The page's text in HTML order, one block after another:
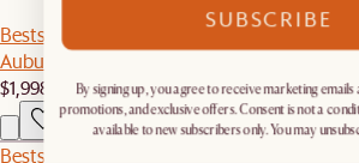
Bestseller
Auburn Performance Fabric Sofa
$1,998
Bestseller
SUBSCRIBE
By signing up, you agree to receive marketing
promotions, and exclusive offers. Consent is not a
available to new subscribers only. You may